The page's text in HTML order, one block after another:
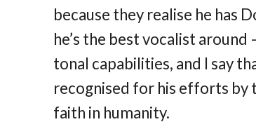
because they realise he has
he’s the best vocalist
tonal capabilities, and I say
recognised for his efforts by
faith in humanity.